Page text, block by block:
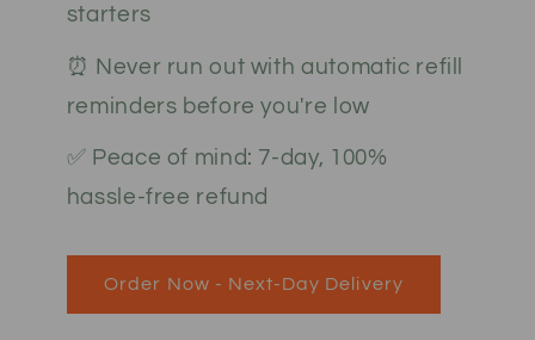
starters
⏰ Never run out with automatic refill
reminders before you're low
✅ Peace of mind: 7-day, 100%
hassle-free refund
Order Now - Next-Day Delivery